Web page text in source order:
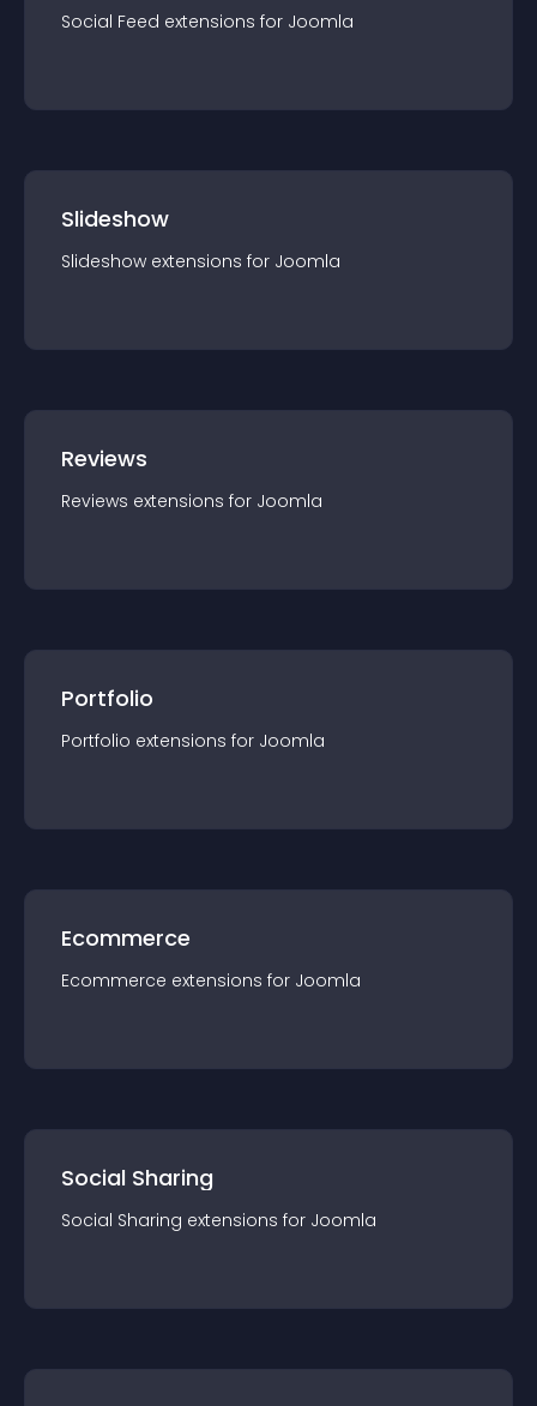
Social Feed extensions for Joomla
Slideshow
Slideshow extensions for Joomla
Reviews
Reviews extensions for Joomla
Portfolio
Portfolio extensions for Joomla
Ecommerce
Ecommerce extensions for Joomla
Social Sharing
Social Sharing extensions for Joomla